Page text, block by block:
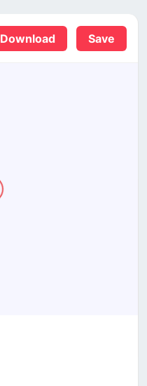
Download Save